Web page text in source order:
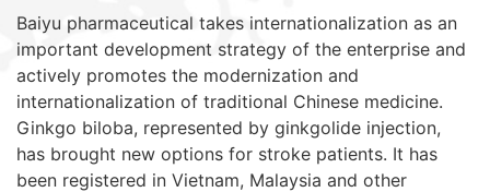
Baiyu pharmaceutical takes internationalization as an
important development strategy of the enterprise and
actively promotes the modernization and
internationalization of traditional Chinese medicine.
Ginkgo biloba, represented by ginkgolide injection,
has brought new options for stroke patients. It has
been registered in Vietnam, Malaysia and other